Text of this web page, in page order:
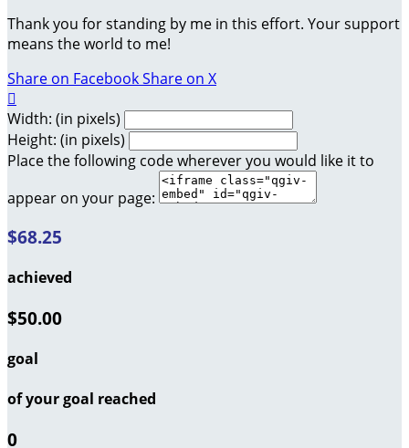
Thank you for standing by me in this effort. Your support
means the world to me!
Share on FacebookShare on X

Width: (in pixels)
Height: (in pixels)
Place the following code wherever you would like it to
appear on your page:
$68.25
achieved
$50.00
goal
of your goal reached
0